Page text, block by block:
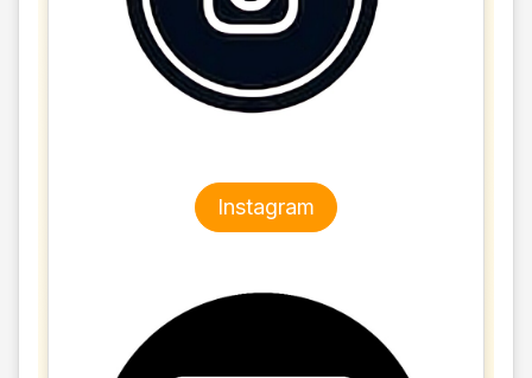
Instagram